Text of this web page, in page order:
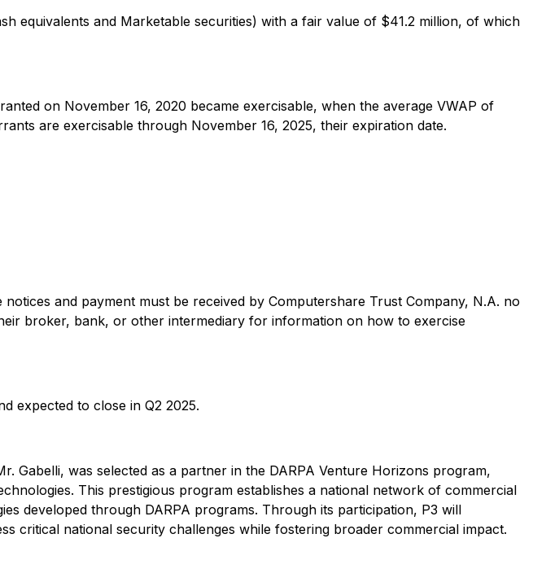
equivalents and Marketable securities) with a fair value of $41.2 million, of which
on November 16, 2020 became exercisable, when the average VWAP of
are exercisable through November 16, 2025, their expiration date.
and payment must be received by Computershare Trust Company, N.A. no
broker, bank, or other intermediary for information on how to exercise
expected to close in Q2 2025.
Gabelli, was selected as a partner in the DARPA Venture Horizons program,
This prestigious program establishes a national network of commercial
developed through DARPA programs. Through its participation, P3 will
critical national security challenges while fostering broader commercial impact.